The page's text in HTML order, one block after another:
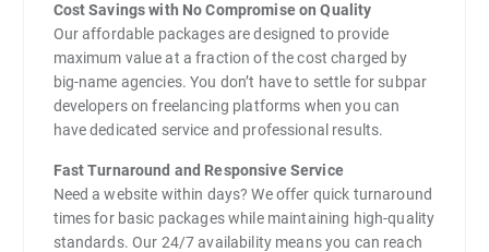
Cost Savings with No Compromise on Quality
Our affordable packages are designed to provide
maximum value at a fraction of the cost charged by
big-name agencies. You don’t have to settle for subpar
developers on freelancing platforms when you can
have dedicated service and professional results.
Fast Turnaround and Responsive Service
Need a website within days? We offer quick turnaround
times for basic packages while maintaining high-quality
standards. Our 24/7 availability means you can reach